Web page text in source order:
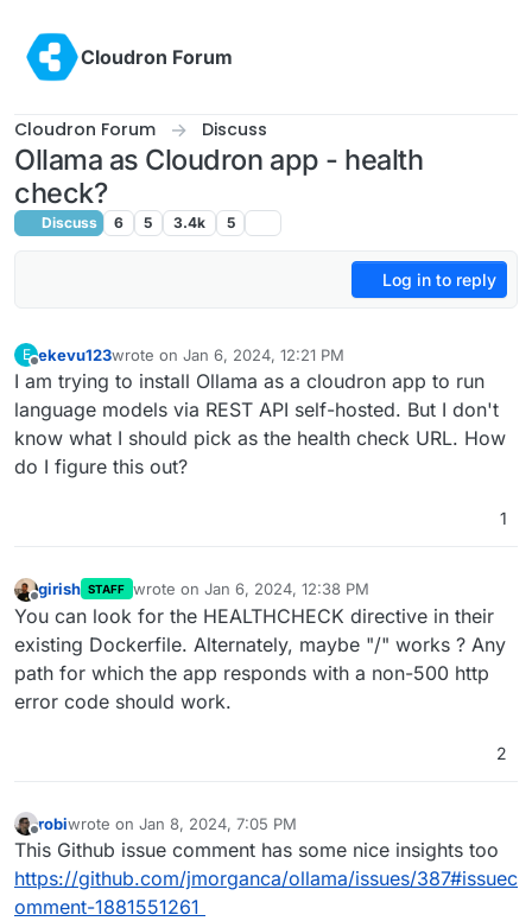
Cloudron Forum
Cloudron Forum Discuss
Ollama as Cloudron app - health
check?
Discuss 6 5 3.4k 5
Log in to reply
E
Offline
ekevu123wrote on Jan 6, 2024, 12:21 PM
last edited by
I am trying to install Ollama as a cloudron app to run
language models via REST API self-hosted. But I don't
know what I should pick as the health check URL. How
do I figure this out?
1
girish STAFF wrote on Jan 6, 2024, 12:38 PM
last edited by
You can look for the HEALTHCHECK directive in their
existing Dockerfile. Alternately, maybe "/" works ? Any
path for which the app responds with a non-500 http
error code should work.
2
Offline
robiwrote on Jan 8, 2024, 7:05 PM
last edited by
This Github issue comment has some nice insights too
https://github.com/jmorganca/ollama/issues/387#issuec
omment-1881551261